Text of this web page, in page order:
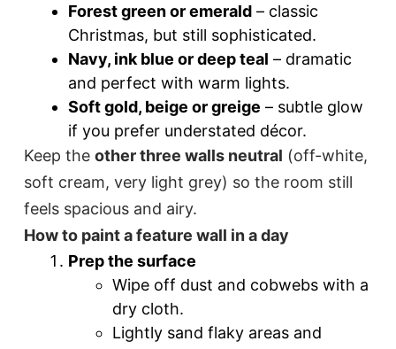
Forest green or emerald – classic
Christmas, but still sophisticated.
Navy, ink blue or deep teal – dramatic
and perfect with warm lights.
Soft gold, beige or greige – subtle glow
if you prefer understated décor.
Keep the other three walls neutral (off-white,
soft cream, very light grey) so the room still
feels spacious and airy.
How to paint a feature wall in a day
Prep the surface
Wipe off dust and cobwebs with a
dry cloth.
Lightly sand flaky areas and